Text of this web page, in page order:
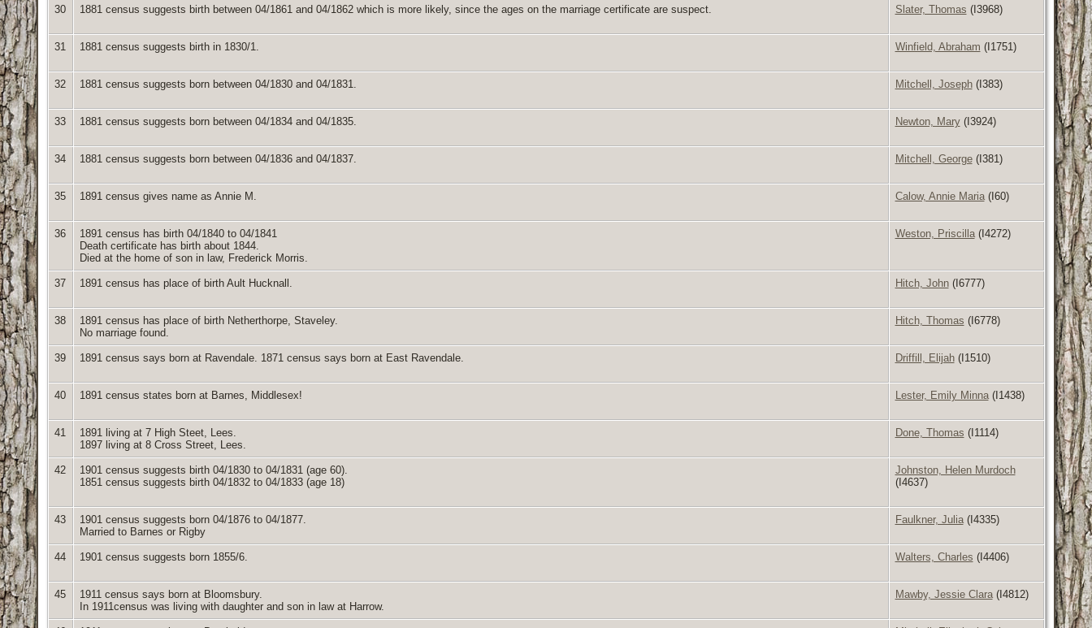
30 1881 census suggests birth between 04/1861 and 04/1862 which is more likely, since the ages on the marriage certificate are suspect. Slater, Thomas (I3968)
31 1881 census suggests birth in 1830/1. Winfield, Abraham (I1751)
32 1881 census suggests born between 04/1830 and 04/1831. Mitchell, Joseph(I383)
33 1881 census suggests born between 04/1834 and 04/1835. Newton, Mary(I3924)
34 1881 census suggests born between 04/1836 and 04/1837. Mitchell, George(I381)
35 1891 census gives name as Annie M. Calow, Annie Maria(I60)
36
1891 census has birth 04/1840 to 04/1841
Death certificate has birth about 1844.
Died at the home of son in law, Frederick Morris.
Weston, Priscilla(I4272)
37 1891 census has place of birth Ault Hucknall. Hitch, John(I6777)
38
1891 census has place of birth Netherthorpe, Staveley.
No marriage found.
Hitch, Thomas (I6778)
39 1891 census says born at Ravendale. 1871 census says born at East Ravendale. Driffill, Elijah(I1510)
40 1891 census states born at Barnes, Middlesex! Lester, Emily Minna(I1438)
41
1891 living at 7 High Steet, Lees.
1897 living at 8 Cross Street, Lees.
Done, Thomas (I1114)
42
1901 census suggests birth 04/1830 to 04/1831 (age 60).
1851 census suggests birth 04/1832 to 04/1833 (age 18)
Johnston, Helen Murdoch
(I4637)
43
1901 census suggests born 04/1876 to 04/1877.
Married to Barnes or Rigby
Faulkner, Julia(I4335)
44 1901 census suggests born 1855/6. Walters, Charles (I4406)
45
1911 census says born at Bloomsbury.
In 1911census was living with daughter and son in law at Harrow.
Mawby, Jessie Clara(I4812)